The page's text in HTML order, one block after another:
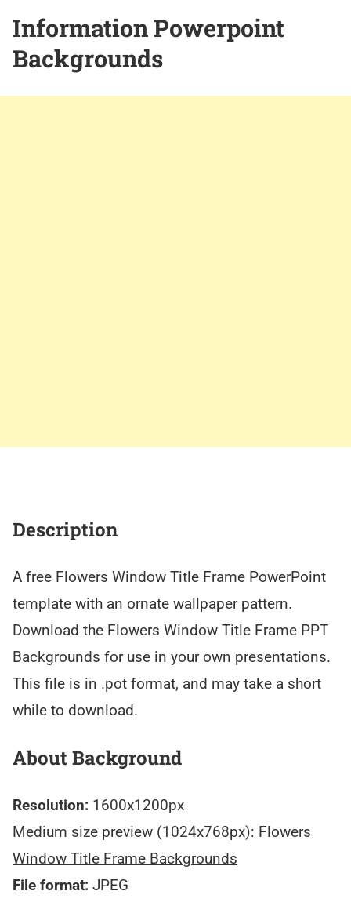
Information Powerpoint
Backgrounds
Description
A free Flowers Window Title Frame PowerPoint
template with an ornate wallpaper pattern.
Download the Flowers Window Title Frame PPT
Backgrounds for use in your own presentations.
This file is in .pot format, and may take a short
while to download.
About Background
Resolution: 1600x1200px
Medium size preview (1024x768px): Flowers
Window Title Frame Backgrounds
File format: JPEG